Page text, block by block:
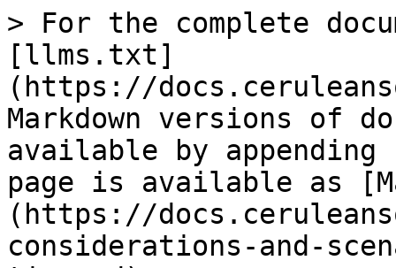
> For the complete
[llms.txt]
(https://
Markdown versions of
available by
page is available as
(https://
considerations-and-